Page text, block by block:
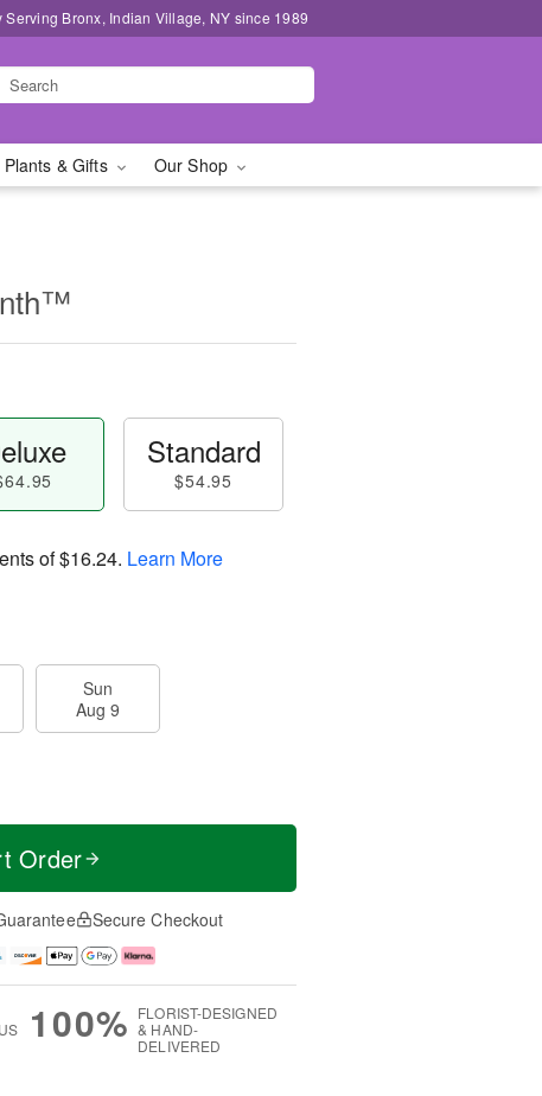
Serving Bronx, Indian Village, NY since 1989
& Gifts Our Shop
Standard
$54.95
of$16.24. Learn More
Sun
Aug 9
Order
Secure Checkout
100% FLORIST-DESIGNED
& HAND-
DELIVERED